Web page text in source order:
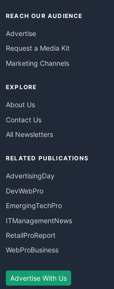
REACH OUR AUDIENCE
Advertise
Request a Media Kit
Marketing Channels
EXPLORE
About Us
Contact Us
All Newsletters
RELATED PUBLICATIONS
AdvertisingDay
DevWebPro
EmergingTechPro
ITManagementNews
RetailProReport
WebProBusiness
Advertise With Us